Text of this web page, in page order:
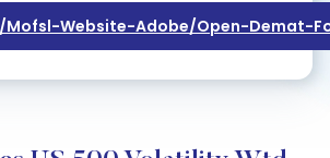
Website-Adobe/open-Demat-